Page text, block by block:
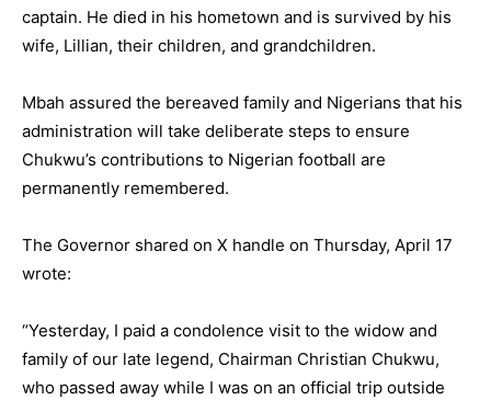
captain. He died in his hometown and is survived by his
wife, Lillian, their children, and grandchildren.
Mbah assured the bereaved family and Nigerians that his
administration will take deliberate steps to ensure
Chukwu’s contributions to Nigerian football are
permanently remembered.
The Governor shared on X handle on Thursday, April 17
wrote:
“Yesterday, I paid a condolence visit to the widow and
family of our late legend, Chairman Christian Chukwu,
who passed away while I was on an official trip outside